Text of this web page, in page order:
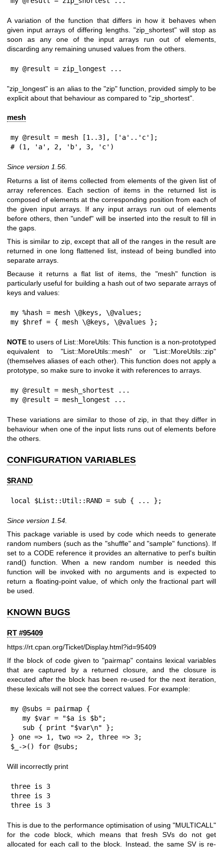
A variation of the function that differs in how it behaves when
given input arrays of differing lengths. "zip_shortest" will stop as
soon as any one of the input arrays run out of elements,
discarding any remaining unused values from the others.
my @result = zip_longest ...
"zip_longest" is an alias to the"zip" function, provided simply to be
explicit about that behaviour as compared to "zip_shortest"
mesh
my @result = mesh [1..3], ['a'..'c'];
# (1, 'a', 2, 'b', 3, 'c')
Since version 1.56.
Returns a list of items collected from elements of the given list of
array references. Each section of items in the returned list is
composed of elements at the corresponding position from each of
the given input arrays. If any input arrays run out of elements
before others, then"undef" will be inserted into the result to fill in
the gaps.
This is similar to zip, except that all of the ranges in the result are
returned in one long flattened list, instead of being bundled into
separate arrays.
Because it returns a flat list of items, the "mesh"function is
particularly useful for building a hash out of two separate arrays of
keys and values:
my %hash = mesh \@keys, \@values;
my $href = { mesh \@keys, \@values };
NOTE to users of List::MoreUtils: This function is a non-prototyped
equivalent to "List::MoreUtils::mesh"or "List::MoreUtils::zip"
(themselves aliases of each other). This function does not apply a
prototype, so make sure to invoke it with references to arrays.
my @result = mesh_shortest ...
my @result = mesh_longest ...
These variations are similar to those of zip, in that they differ in
behaviour when one of the input lists runs out of elements before
the others.
CONFIGURATION VARIABLES
$RAND
local $List::Util::RAND = sub { ... };
Since version 1.54.
This package variable is used by code which needs to generate
random numbers (such as the "shuffle" and "sample" functions). If
set to a CODE reference it provides an alternative to perl's builtin
rand() function. When a new random number is needed this
function will be invoked with no arguments and is expected to
return a floating-point value, of which only the fractional part will
be used.
KNOWN BUGS
RT #95409
https://rt.cpan.org/Ticket/Display.html?id=95409
If the block of code given to "pairmap" contains lexical variables
that are captured by a returned closure, and the closure is
executed after the block has been re-used for the next iteration,
these lexicals will not see the correct values. For example:
my @subs = pairmap {
} one => 1, two => 2, three => 3;
$_->() for @subs;
Will incorrectly print
three is 3
three is 3
three is 3
This is due to the performance optimisation of using "MULTICALL"
for the code block, which means that fresh SVs do not get
allocated for each call to the block. Instead, the same SV is re-